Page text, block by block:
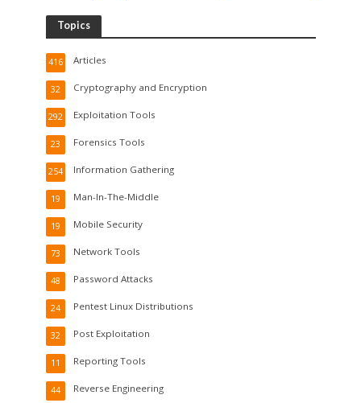
Topics
Articles
416
Cryptography and Encryption
32
Exploitation Tools
292
Forensics Tools
23
Information Gathering
254
Man-In-The-Middle
19
Mobile Security
19
Network Tools
73
Password Attacks
48
Pentest Linux Distributions
24
Post Exploitation
32
Reporting Tools
11
Reverse Engineering
44